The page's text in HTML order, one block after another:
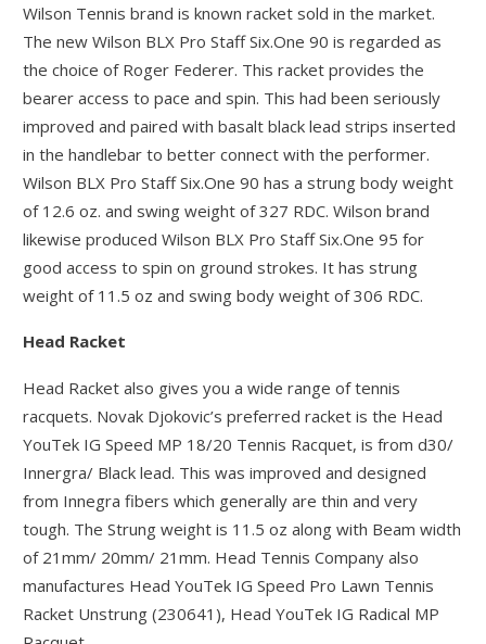
Wilson Tennis brand is known racket sold in the market.
The new Wilson BLX Pro Staff Six.One 90 is regarded as
the choice of Roger Federer. This racket provides the
bearer access to pace and spin. This had been seriously
improved and paired with basalt black lead strips inserted
in the handlebar to better connect with the performer.
Wilson BLX Pro Staff Six.One 90 has a strung body weight
of 12.6 oz. and swing weight of 327 RDC. Wilson brand
likewise produced Wilson BLX Pro Staff Six.One 95 for
good access to spin on ground strokes. It has strung
weight of 11.5 oz and swing body weight of 306 RDC.
Head Racket
Head Racket also gives you a wide range of tennis
racquets. Novak Djokovic’s preferred racket is the Head
YouTek IG Speed MP 18/20 Tennis Racquet, is from d30/
Innergra/ Black lead. This was improved and designed
from Innegra fibers which generally are thin and very
tough. The Strung weight is 11.5 oz along with Beam width
of 21mm/ 20mm/ 21mm. Head Tennis Company also
manufactures Head YouTek IG Speed Pro Lawn Tennis
Racket Unstrung (230641), Head YouTek IG Radical MP